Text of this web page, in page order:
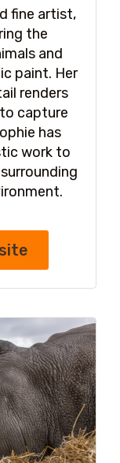
fine artist,
the
and
paint. Her
renders
capture
has
work to